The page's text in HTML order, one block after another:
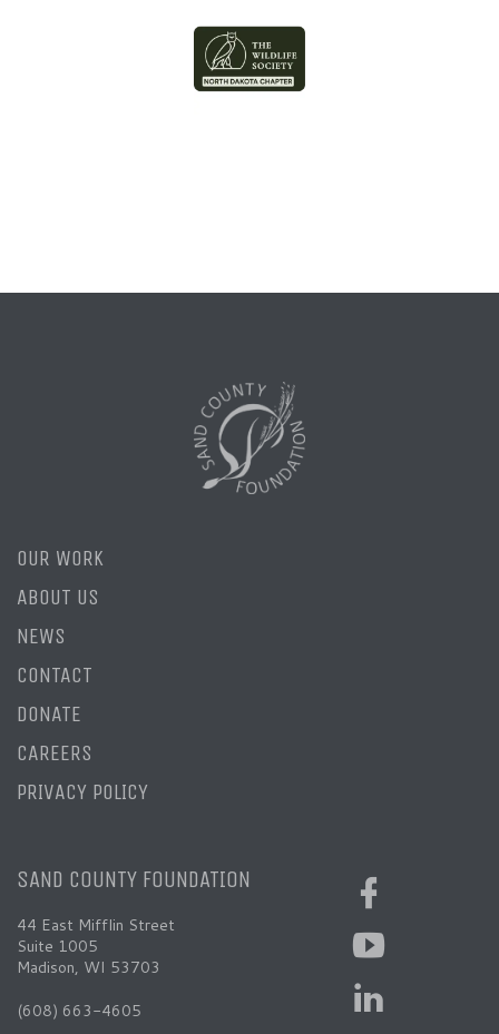
OUR WORK
ABOUT US
NEWS
CONTACT
DONATE
CAREERS
PRIVACY POLICY
SAND COUNTY FOUNDATION
44 East Mifflin Street
Suite 1005
Madison, WI 53703
(608) 663-4605